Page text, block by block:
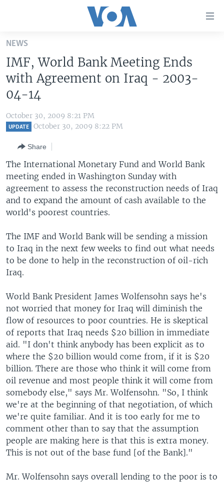
Skip
main
content
Skip
to
Navigation
Skip
UNITED STATES
U.S. NEWS
WORLD
THE AMERICAS
EAST ASIA
EUROPE
MIDDLE EAST
SOUTH & CENTRAL ASIA
VOA LANGUAGES
LATEST GLOBAL COVERAGE
FOLLOW US
Languages
NEWS
IMF, World Bank Meeting Ends
with Agreement on Iraq - 2003-
04-14
October 30, 2009 8:21 PM
UPDATE October 30, 2009 8:22 PM
Share
The International Monetary Fund and World Bank
meeting ended in Washington Sunday with
agreement to assess the reconstruction needs of Iraq
and to expand the amount of cash available to the
world's poorest countries.
The IMF and World Bank will be sending a mission
to Iraq in the next few weeks to find out what needs
to be done to help in the reconstruction of oil-rich
Iraq.
World Bank President James Wolfensohn says he's
not worried that money for Iraq will diminish the
flow of resources to poor countries. He is skeptical
of reports that Iraq needs $20 billion in immediate
aid. "I don't think anybody has been explicit as to
where the $20 billion would come from, if it is $20
billion. There are those who think it will come from
oil revenue and most people think it will come from
somebody else," says Mr. Wolfensohn. "So, I think
we're at the beginning of that negotiation, of which
we're quite familiar. And it is too early for me to
comment other than to say that the assumption
people are making here is that this is extra money.
This is not out of the base fund [of the Bank]."
Mr. Wolfensohn says overall lending to the poor is to